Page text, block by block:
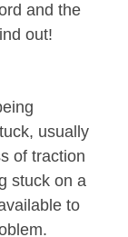
and the
out!
usually
of traction
stuck on a
to